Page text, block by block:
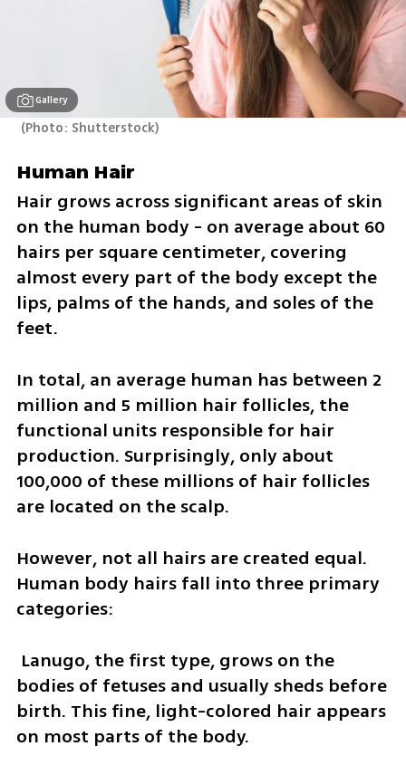
Gallery
(Photo: Shutterstock)
Human Hair
Hair grows across significant areas of skin
on the human body - on average about 60
hairs per square centimeter, covering
almost every part of the body except the
lips, palms of the hands, and soles of the
feet.
In total, an average human has between 2
million and 5 million hair follicles, the
functional units responsible for hair
production. Surprisingly, only about
100,000 of these millions of hair follicles
are located on the scalp.
However, not all hairs are created equal.
Human body hairs fall into three primary
categories:
bodies of fetuses and usually sheds before
birth. This fine, light-colored hair appears
on most parts of the body.